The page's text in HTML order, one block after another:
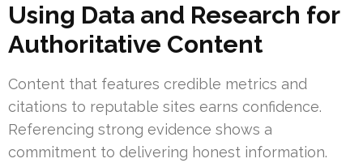
Using Data and Research for
Authoritative Content
Content that features credible metrics and
citations to reputable sites earns confidence.
Referencing strong evidence shows a
commitment to delivering honest information.